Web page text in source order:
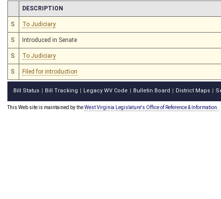
CHAMBER
DESCRIPTION
S To Judiciary
S Introduced in Senate
S To Judiciary
S Filed for introduction
Bill Status Bill Tracking Legacy WV Code Bulletin Board District Maps
This Web site is maintained by theWest Virginia Legislature's Office of Reference & Information.